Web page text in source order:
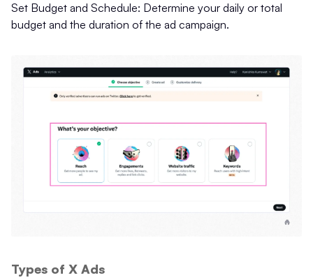
Set Budget and Schedule: Determine your daily or total
budget and the duration of the ad campaign.
Types of X Ads